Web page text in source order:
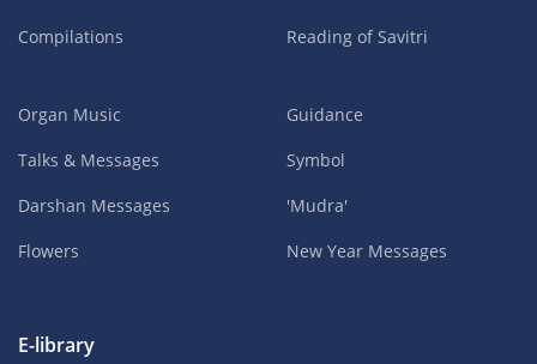
Compilations
Reading of Savitri
Organ Music
Talks & Messages
Darshan Messages
Flowers
Guidance
Symbol
'Mudra'
New Year Messages
E-library